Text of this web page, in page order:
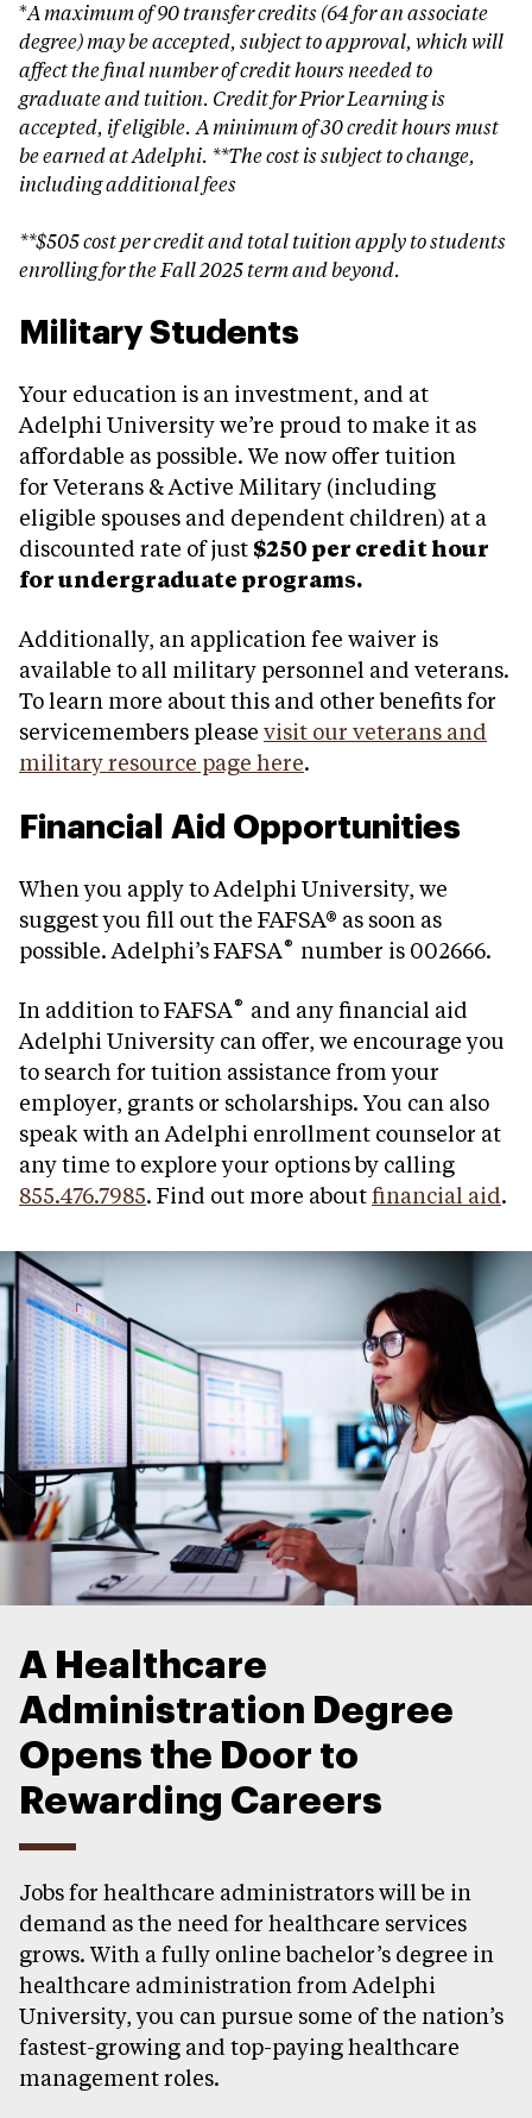
*A maximum of 90 transfer credits (64 for an associate
degree) may be accepted, subject to approval, which will
affect the final number of credit hours needed to
graduate and tuition. Credit for Prior Learning is
accepted, if eligible. A minimum of 30 credit hours must
be earned at Adelphi. **The cost is subject to change,
including additional fees
**$505 cost per credit and total tuition apply to students
enrolling for the Fall 2025 term and beyond.
Military Students
Your education is an investment, and at
Adelphi University we’re proud to make it as
affordable as possible. We now offer tuition
for Veterans & Active Military (including
eligible spouses and dependent children) at a
discounted rate of just $250 per credit hour
for undergraduate programs.
Additionally, an application fee waiver is
available to all military personnel and veterans.
To learn more about this and other benefits for
servicemembers please visit our veterans and
military resource page here.
Financial Aid Opportunities
When you apply to Adelphi University, we
suggest you fill out the FAFSA® as soon as
possible. Adelphi’s FAFSA® number is 002666.
In addition to FAFSA®
and any financial aid
Adelphi University can offer, we encourage you
to search for tuition assistance from your
employer, grants or scholarships. You can also
speak with an Adelphi enrollment counselor at
any time to explore your options by calling
855.476.7985. Find out more about financial aid.
A Healthcare
Administration Degree
Opens the Door to
Rewarding Careers
Jobs for healthcare administrators will be in
demand as the need for healthcare services
grows. With a fully online bachelor’s degree in
healthcare administration from Adelphi
University, you can pursue some of the nation’s
fastest-growing and top-paying healthcare
management roles.